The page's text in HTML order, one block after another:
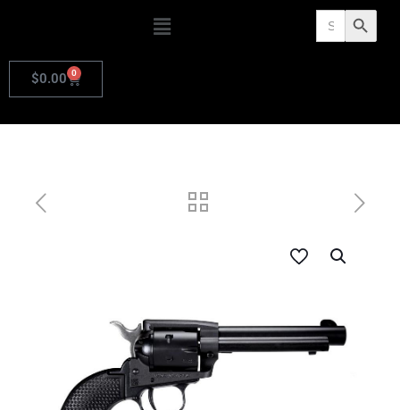
Search
for: Search Button
$0.00 0